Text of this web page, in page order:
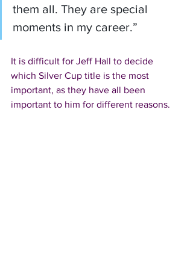
them all. They are special
moments in my career.”
It is difficult for Jeff Hall to decide
which Silver Cup title is the most
important, as they have all been
important to him for different reasons.